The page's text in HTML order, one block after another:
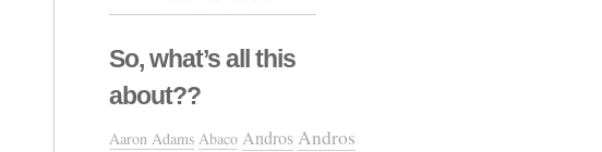
So, what’s all this
about??
Aaron Adams Abaco AndrosAndros